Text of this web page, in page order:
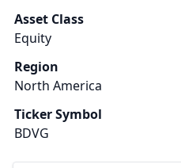
Asset Class
Equity
Region
North America
Ticker Symbol
BDVG